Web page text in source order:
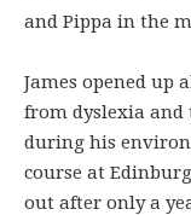
and Pippa in the
James opened up
from dyslexia and
during his
course at
out after only a